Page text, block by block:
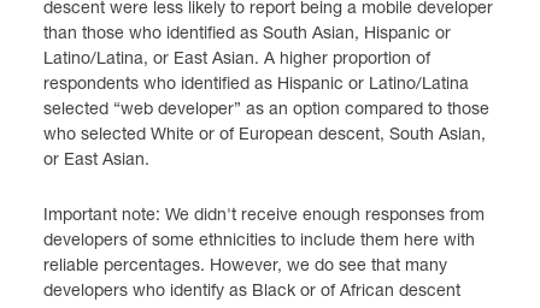
descent were less likely to report being a mobile developer
than those who identified as South Asian, Hispanic or
Latino/Latina, or East Asian. A higher proportion of
respondents who identified as Hispanic or Latino/Latina
selected “web developer” as an option compared to those
who selected White or of European descent, South Asian,
or East Asian.
Important note: We didn't receive enough responses from
developers of some ethnicities to include them here with
reliable percentages. However, we do see that many
developers who identify as Black or of African descent